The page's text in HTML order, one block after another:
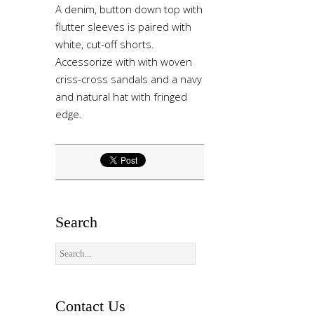
A denim, button down top with
flutter sleeves is paired with
white, cut-off shorts.
Accessorize with with woven
criss-cross sandals and a navy
and natural hat with fringed
edge.
Search
Contact Us